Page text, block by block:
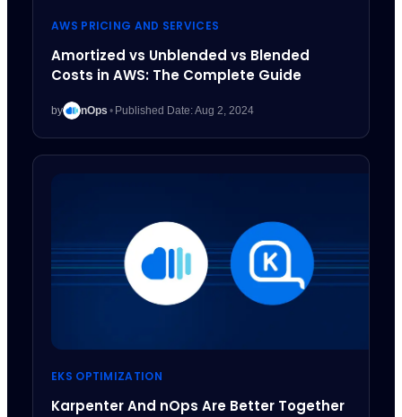
AWS PRICING AND SERVICES
Amortized vs Unblended vs Blended
Costs in AWS: The Complete Guide
by nOps • Published Date: Aug 2, 2024
EKS OPTIMIZATION
Karpenter And nOps Are Better Together